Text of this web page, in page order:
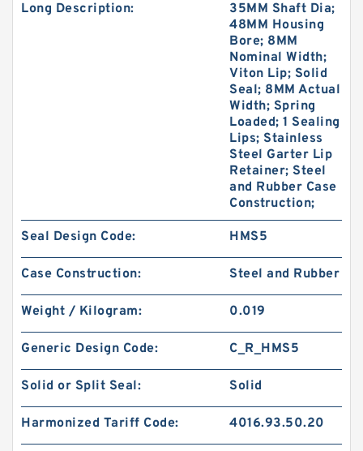
Long Description:
35MM Shaft Dia;
48MM Housing
Bore; 8MM
Nominal Width;
Viton Lip; Solid
Seal; 8MM Actual
Width; Spring
Loaded; 1 Sealing
Lips; Stainless
Steel Garter Lip
Retainer; Steel
and Rubber Case
Construction;
Seal Design Code: HMS5
Case Construction: Steel and Rubber
Weight / Kilogram: 0.019
Generic Design Code: C_R_HMS5
Solid or Split Seal: Solid
Harmonized Tariff Code: 4016.93.50.20